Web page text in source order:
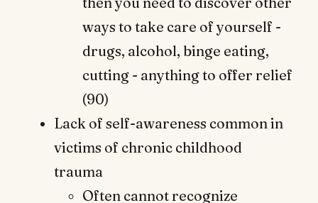
ways to take care of yourself -
drugs, alcohol, binge eating,
cutting - anything to offer relief
(90)
Lack of self-awareness common in
victims of chronic childhood
trauma
Often cannot recognize